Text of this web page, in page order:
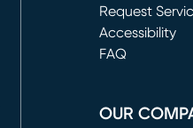
Request
(opens in new
Accessibility
FAQ
OUR